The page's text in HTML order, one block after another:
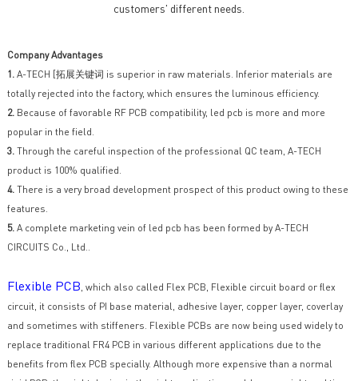
customers' different needs.
Company Advantages
1.A-TECH [拓展关键词 is superior in raw materials. Inferior materials are
totally rejected into the factory, which ensures the luminous efficiency.
2.Because of favorable RF PCB compatibility, led pcb is more and more
popular in the field.
3.Through the careful inspection of the professional QC team, A-TECH
product is 100% qualified.
4.There is a very broad development prospect of this product owing to these
features.
5.A complete marketing vein of led pcb has been formed by A-TECH
CIRCUITS Co., Ltd..
Flexible PCB, which also called Flex PCB, Flexible circuit board or flex
circuit, it consists of PI base material, adhesive layer, copper layer, coverlay
and sometimes with stiffeners. Flexible PCBs are now being used widely to
replace traditional FR4 PCB in various different applications due to the
benefits from flex PCB specially. Although more expensive than a normal